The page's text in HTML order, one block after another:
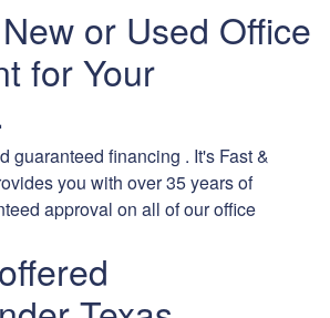
or Used Office
for Your
guaranteed financing . It's Fast &
you with over 35 years of
approval on all of our office